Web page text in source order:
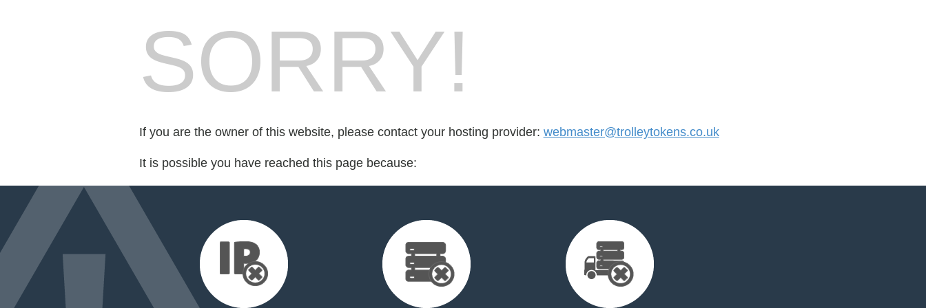
SORRY!
If you are the owner of this website, please contact your hosting provider: webmaster@trolleytokens.co.uk
It is possible you have reached this page because: